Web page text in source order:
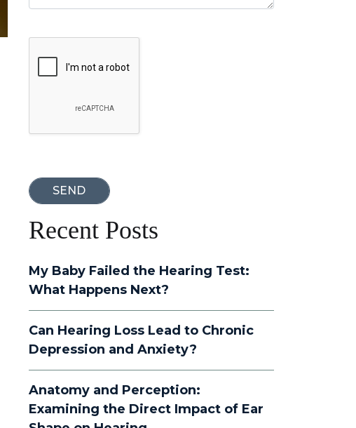
Recent Posts
My Baby Failed the Hearing Test:
What Happens Next?
Can Hearing Loss Lead to Chronic
Depression and Anxiety?
Anatomy and Perception:
Examining the Direct Impact of Ear